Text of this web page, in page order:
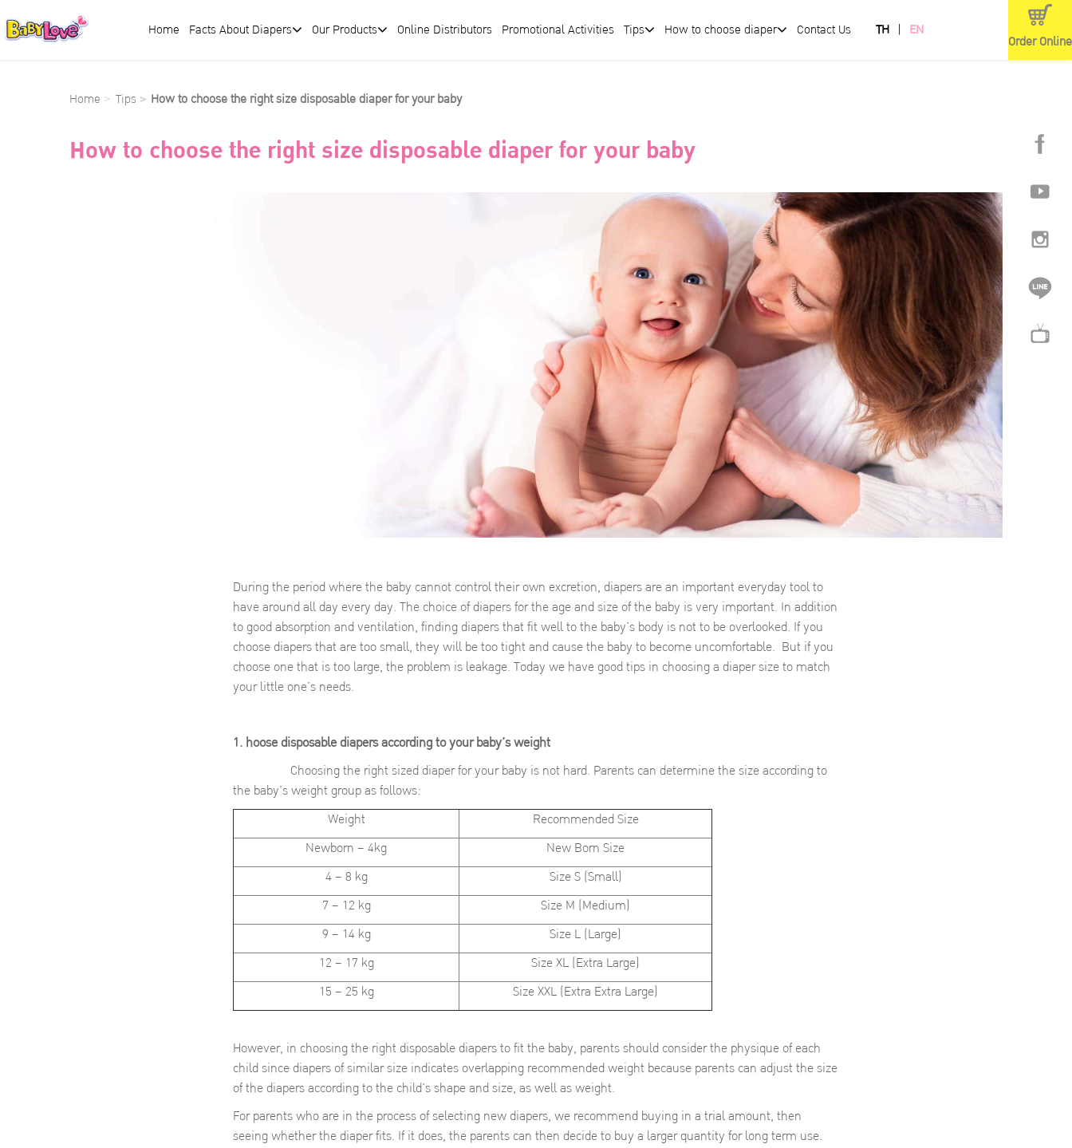
Home Facts About Diapers Our Products Online Distributors Promotional Activities Tips How to choose diaper Contact Us TH EN
Order Online
Home Tips How to choose the right size disposable diaper for your baby
How to choose the right size disposable diaper for your baby
During the period where the baby cannot control their own excretion, diapers are an important everyday tool to
have around all day every day. The choice of diapers for the age and size of the baby is very important. In addition
to good absorption and ventilation, finding diapers that fit well to the baby’s body is not to be overlooked. If you
choose diapers that are too small, they will be too tight and cause the baby to become uncomfortable. But if you
choose one that is too large, the problem is leakage. Today we have good tips in choosing a diaper size to match
your little one’s needs.
1. hoose disposable diapers according to your baby’s weight
Choosing the right sized diaper for your baby is not hard. Parents can determine the size according to
the baby’s weight group as follows:
Weight
Recommended Size
Newborn – 4kg
New Born Size
4 – 8 kg
Size S (Small)
7 – 12 kg
Size M (Medium)
9 – 14 kg
Size L (Large)
12 – 17 kg
Size XL (Extra Large)
15 – 25 kg
Size XXL (Extra Extra Large)
However, in choosing the right disposable diapers to fit the baby, parents should consider the physique of each
child since diapers of similar size indicates overlapping recommended weight because parents can adjust the size
of the diapers according to the child’s shape and size, as well as weight.
For parents who are in the process of selecting new diapers, we recommend buying in a trial amount, then
seeing whether the diaper fits. If it does, the parents can then decide to buy a larger quantity for long term use.